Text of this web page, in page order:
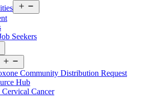
menu
Seekers
menu
menu
Community Distribution Request
Hub
Cervical Cancer